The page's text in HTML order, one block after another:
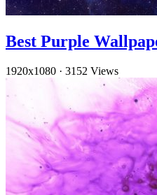
Best Purple
1920x1080 · 3152 Views